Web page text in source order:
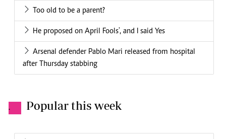
Too old to be a parent?
He proposed on April Fools', and I said Yes
Arsenal defender Pablo Mari released from hospital
after Thursday stabbing
. Popular this week